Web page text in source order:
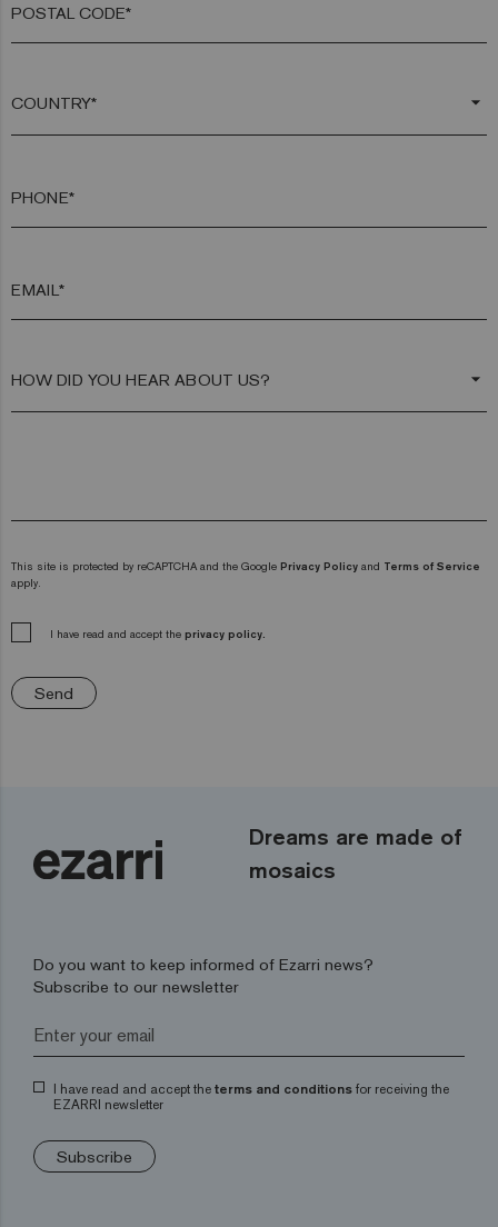
POSTAL CODE*
arrow_drop_down
PHONE*
EMAIL*
arrow_drop_down
This site is protected by reCAPTCHA and the Google Privacy Policy and Terms of Service
apply.
I have read and accept the privacy policy.
Send
Dreams are made of
mosaics
Do you want to keep informed of Ezarri news?
Subscribe to our newsletter
I have read and accept the terms and conditions for receiving the
EZARRI newsletter
Subscribe